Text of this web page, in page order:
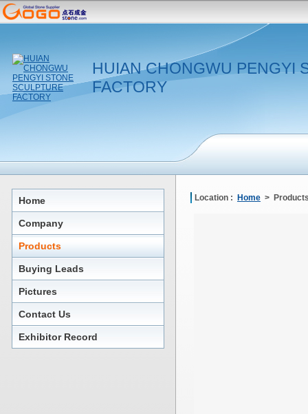
HUIAN CHONGWU PENGYI
FACTORY
Home
Company
Products
Buying Leads
Pictures
Contact Us
Exhibitor Record
Location : Home >